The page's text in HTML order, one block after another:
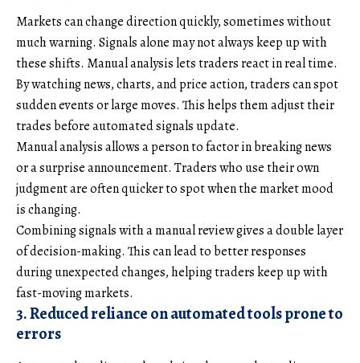
Markets can change direction quickly, sometimes without
much warning. Signals alone may not always keep up with
these shifts. Manual analysis lets traders react in real time.
By watching news, charts, and price action, traders can spot
sudden events or large moves. This helps them adjust their
trades before automated signals update.
Manual analysis allows a person to factor in breaking news
or a surprise announcement. Traders who use their own
judgment are often quicker to spot when the market mood
is changing.
Combining signals with a manual review gives a double layer
of decision-making. This can lead to better responses
during unexpected changes, helping traders keep up with
fast-moving markets.
3. Reduced reliance on automated tools prone to
errors